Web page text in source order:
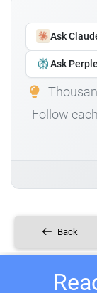
Ask
Ask
Follow
Back